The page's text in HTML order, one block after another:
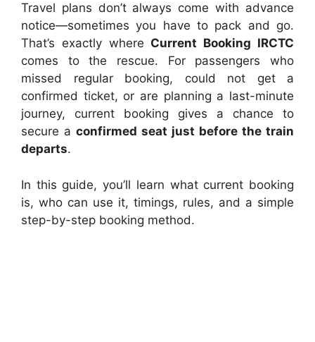
Travel plans don’t always come with advance
notice—sometimes you have to pack and go.
That’s exactly where Current Booking IRCTC
comes to the rescue. For passengers who
missed regular booking, could not get a
confirmed ticket, or are planning a last-minute
journey, current booking gives a chance to
secure a confirmed seat just before the train
departs.
In this guide, you’ll learn what current booking
is, who can use it, timings, rules, and a simple
step-by-step booking method.